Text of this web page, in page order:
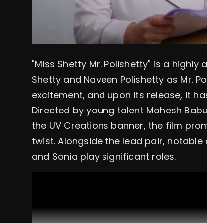
"Miss Shetty Mr. Polishetty" is a
Shetty and Naveen Polishetty as Mr.
excitement, and upon its release, it
Directed by young talent Mahesh
the UV Creations banner, the film
twist. Alongside the lead pair, notable
and Sonia play significant roles.